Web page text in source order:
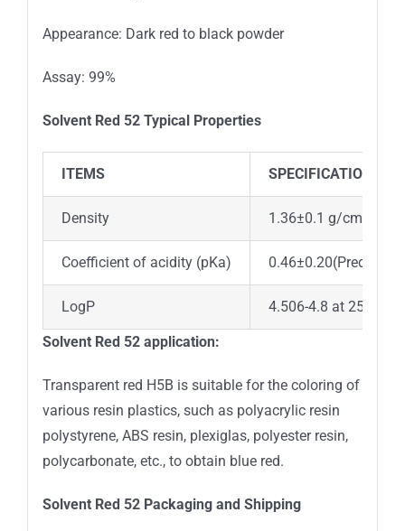
Appearance: Dark red to black powder
Assay: 99%
Solvent Red 52 Typical Properties
ITEMS SPECIFICATION
Density 1.36±0.1 g/
Coefficient of acidity (pKa) 0.46±0.20(Predicted)
LogP 4.506-4.8 at 25℃
Solvent Red 52application:
Transparent red H5B is suitable for the coloring of
various resin plastics, such as polyacrylic resin
polystyrene, ABS resin, plexiglas, polyester resin,
polycarbonate, etc., to obtain blue red.
Solvent Red 52 Packaging and Shipping